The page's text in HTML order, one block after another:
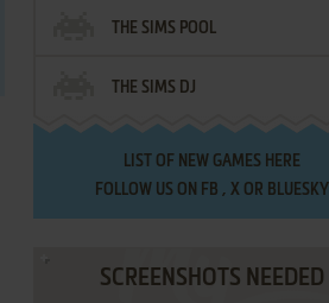
THE SIMS POOL
THE SIMS DJ
LIST OF NEW GAMES HERE
FOLLOW US ON FB , XOR BLUESKY
SCREENSHOTS NEEDED